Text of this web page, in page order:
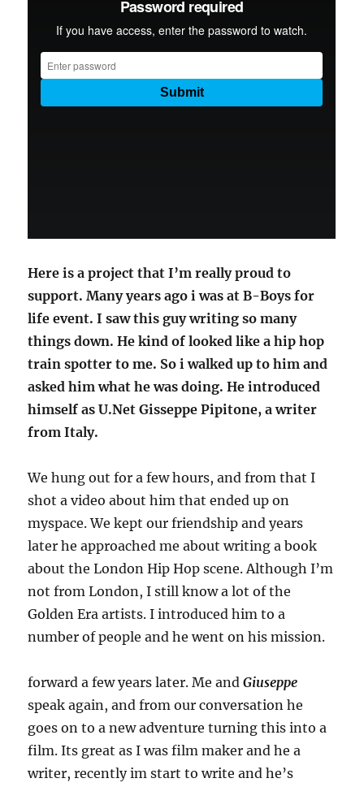
Here is a project that I’m really proud to
support. Many years ago i was at B-Boys for
life event. I saw this guy writing so many
things down. He kind of looked like a hip hop
train spotter to me. So i walked up to him and
asked him what he was doing. He introduced
himself as U.Net Gisseppe Pipitone, a writer
from Italy.
We hung out for a few hours, and from that I
shot a video about him that ended up on
myspace. We kept our friendship and years
later he approached me about writing a book
about the London Hip Hop scene. Although I’m
not from London, I still know a lot of the
Golden Era artists. I introduced him to a
number of people and he went on his mission.
forward a few years later. Me andGiuseppe
speak again, and from our conversation he
goes on to a new adventure turning this into a
film. Its great as I was film maker and he a
writer, recently im start to write and he’s